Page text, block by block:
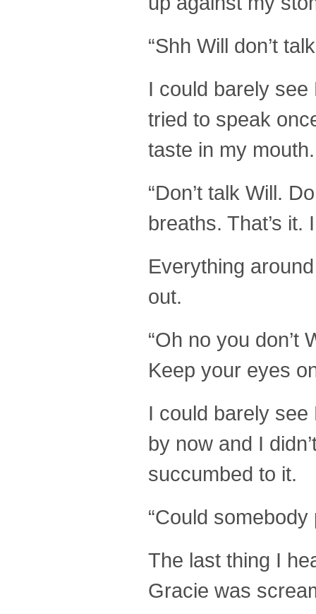
“Shh Will don’t
I could barely see
tried to speak
taste in my mouth.
“Don’t talk Will.
breaths. That’s
Everything
out.
“Oh no you don’t
Keep your eyes
I could barely
by now and I
succumbed to it.
“Could
The last thing I
Gracie was